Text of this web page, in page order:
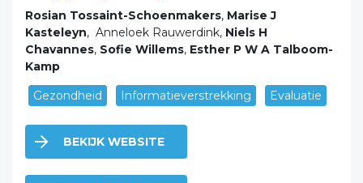
Rosian Tossaint-Schoenmakers, Marise J
Kasteleyn, Anneloek Rauwerdink, Niels H
Chavannes, Sofie Willems, Esther P W A Talboom-
Kamp
Gezondheid
Informatieverstrekking Evaluatie
BEKIJK WEBSITE